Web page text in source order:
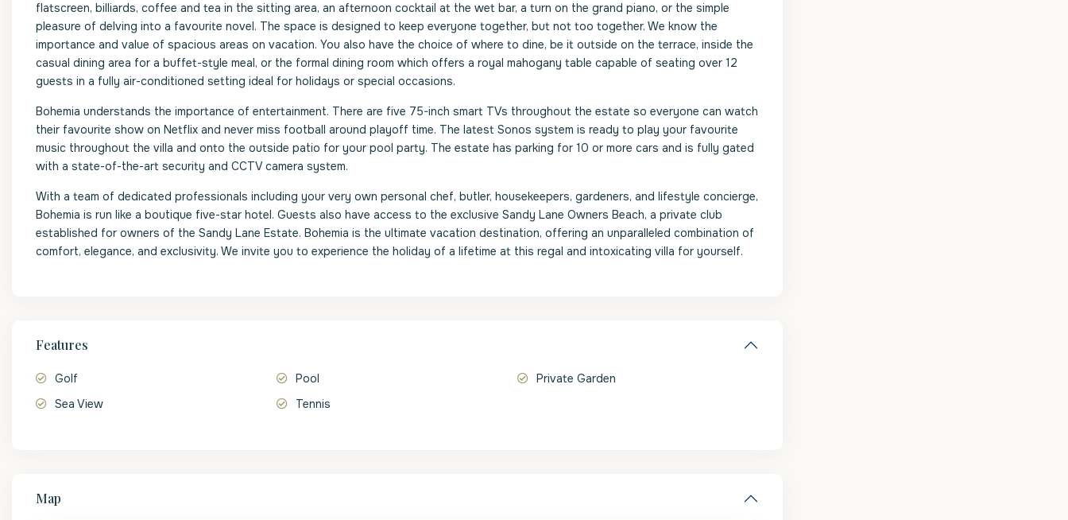
flatscreen, billiards, coffee and tea in the sitting area, an afternoon cocktail at the wet bar, a turn on the grand piano, or the simple
pleasure of delving into a favourite novel. The space is designed to keep everyone together, but not too together. We know the
importance and value of spacious areas on vacation. You also have the choice of where to dine, be it outside on the terrace, inside the
casual dining area for a buffet-style meal, or the formal dining room which offers a royal mahogany table capable of seating over 12
guests in a fully air-conditioned setting ideal for holidays or special occasions.
Bohemia understands the importance of entertainment. There are five 75-inch smart TVs throughout the estate so everyone can watch
their favourite show on Netflix and never miss football around playoff time. The latest Sonos system is ready to play your favourite
music throughout the villa and onto the outside patio for your pool party. The estate has parking for 10 or more cars and is fully gated
with a state-of-the-art security and CCTV camera system.
With a team of dedicated professionals including your very own personal chef, butler, housekeepers, gardeners, and lifestyle concierge,
Bohemia is run like a boutique five-star hotel. Guests also have access to the exclusive Sandy Lane Owners Beach, a private club
established for owners of the Sandy Lane Estate. Bohemia is the ultimate vacation destination, offering an unparalleled combination of
comfort, elegance, and exclusivity. We invite you to experience the holiday of a lifetime at this regal and intoxicating villa for yourself.
Features
Golf Pool
Private Garden
Sea View
Tennis
Map